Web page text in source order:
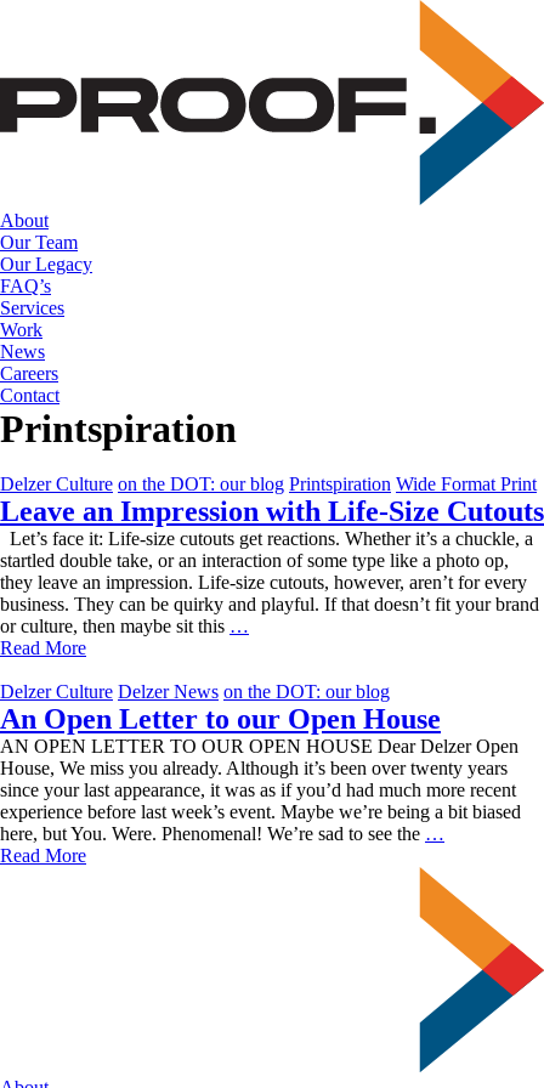
content
About
Our Team
Our Legacy
FAQ’s
Services
Work
News
Careers
Contact
Printspiration
Delzer Culture on the DOT: our blog Printspiration Wide Format Print
Leave an Impression with Life-Size Cutouts
Let’s face it: Life-size cutouts get reactions. Whether it’s a chuckle, a
startled double take, or an interaction of some type like a photo op,
they leave an impression. Life-size cutouts, however, aren’t for every
business. They can be quirky and playful. If that doesn’t fit your brand
or culture, then maybe sit this …
with
Life-
Size
Cutouts
Read More
Delzer Culture Delzer News on the DOT: our blog
An Open Letter to our Open House
AN OPEN LETTER TO OUR OPEN HOUSE Dear Delzer Open
House, We miss you already. Although it’s been over twenty years
since your last appearance, it was as if you’d had much more recent
experience before last week’s event. Maybe we’re being a bit biased
here, but You. Were. Phenomenal! We’re sad to see the …
to
Open
House
Read More